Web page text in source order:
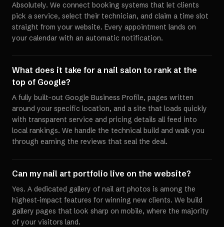
Absolutely. We connect booking systems that let clients
pick a service, select their technician, and claim a time slot
straight from your website. Every appointment lands on
your calendar with an automatic notification.
What does it take for a nail salon to rank at the
top of Google?
A fully built-out Google Business Profile, pages written
around your specific location, and a site that loads quickly
with transparent service and pricing details all feed into
local rankings. We handle the technical build and walk you
through earning the reviews that seal the deal.
Can my nail art portfolio live on the website?
Yes. A dedicated gallery of nail art photos is among the
highest-impact features for winning new clients. We build
gallery pages that look sharp on mobile, where the majority
of your visitors land.